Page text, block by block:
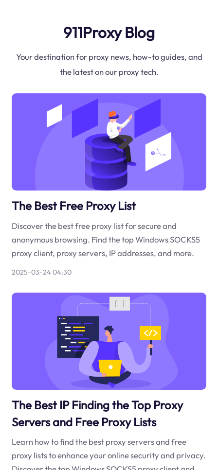
911Proxy Blog
Your destination for proxy news, how-to guides, and
the latest on our proxy tech.
The Best Free Proxy List
Discover the best free proxy list for secure and
anonymous browsing. Find the top Windows SOCKS5
proxy client, proxy servers, IP addresses, and more.
2025-03-24 04:30
The Best IP Finding the Top Proxy
Servers and Free Proxy Lists
Learn how to find the best proxy servers and free
proxy lists to enhance your online security and privacy.